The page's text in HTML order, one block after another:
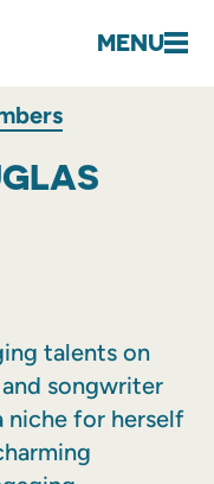
MENU
talents on
songwriter
niche for herself